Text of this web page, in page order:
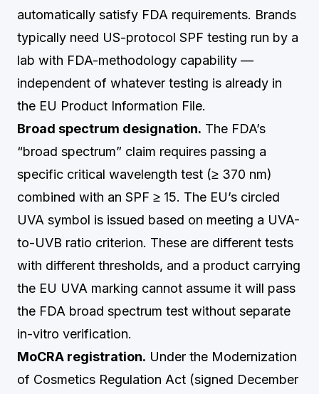
automatically satisfy FDA requirements. Brands
typically need US-protocol SPF testing run by a
lab with FDA-methodology capability —
independent of whatever testing is already in
the EU Product Information File.
Broad spectrum designation. The FDA’s
“broad spectrum” claim requires passing a
specific critical wavelength test (≥ 370 nm)
combined with an SPF ≥ 15. The EU’s circled
UVA symbol is issued based on meeting a UVA-
to-UVB ratio criterion. These are different tests
with different thresholds, and a product carrying
the EU UVA marking cannot assume it will pass
the FDA broad spectrum test without separate
in-vitro verification.
MoCRA registration. Under the Modernization
of Cosmetics Regulation Act (signed December